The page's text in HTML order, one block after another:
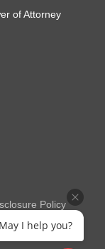
of Attorney
Policy
May I help you?